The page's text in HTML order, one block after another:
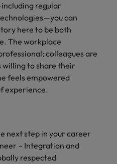
regular
can
here to be both
The workplace
colleagues are
willing to share their
feels empowered
experience.
next step in your career
– Integration and
respected